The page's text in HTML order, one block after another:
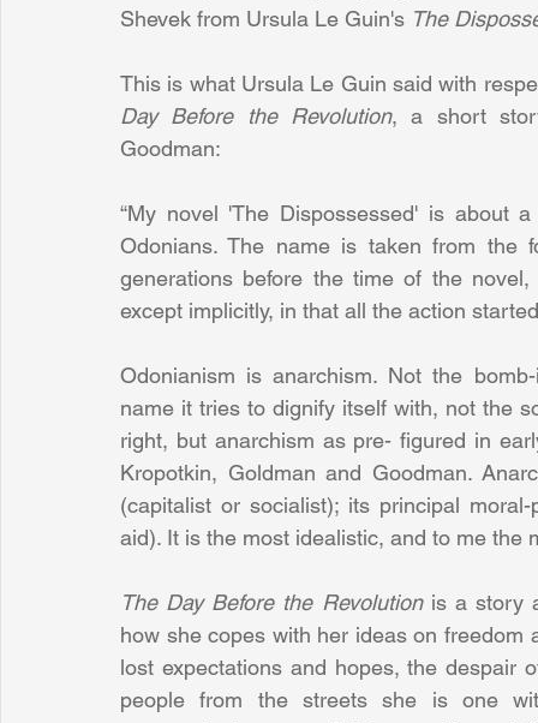
Shevek from Ursula Le Guin's The
This is what Ursula Le Guin said with
Day Before the Revolution, a short
Goodman:
“My novel 'The Dispossessed' is about
Odonians. The name is taken from the
generations before the time of the
except implicitly, in that all the action
Odonianism is anarchism. Not the
name it tries to dignify itself with, not the
right, but anarchism as pre- figured in
Kropotkin, Goldman and Goodman.
(capitalist or socialist); its principal
aid). It is the most idealistic, and to me the
The Day Before the Revolution is a story
how she copes with her ideas on freedom
lost expectations and hopes, the despair
people from the streets she is one